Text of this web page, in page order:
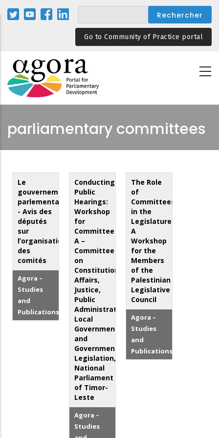
Aller
au
Go to Community of Practice portal
parliamentary committees
Le
gouvernement
parlementaire
- Avis des
députés
sur
l’organisation
des
comités
Agora –
Studies
and
Publications
Conducting
Public
Hearings:
Workshop
for
Committee
A –
Committee
on
Constitutional
Affairs,
Justice,
Public
Administration,
Local
Government
and
Government
Legislation,
National
Parliament
of Timor-
Leste
Agora –
Studies
The Role
of
Committees
in the
Legislature:
A
Workshop
for the
Members
of the
Palestinian
Legislative
Council
Agora –
Studies
and
Publications